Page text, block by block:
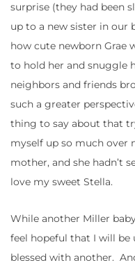
surprise (they had been
up to a new sister in our
how cute newborn Grae
to hold her and snuggle
neighbors and friends
such a greater
thing to say about that
myself up so much over
mother, and she hadn’t
love my sweet Stella.
While another Miller
feel hopeful that I will be
blessed with another.